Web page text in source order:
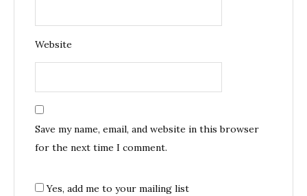
Website
Save my name, email, and website in this browser
for the next time I comment.
Yes, add me to your mailing list